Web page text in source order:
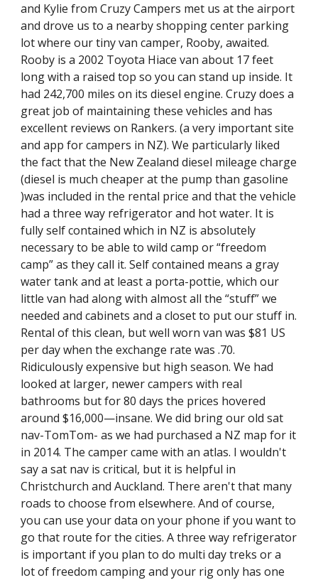
and Kylie from Cruzy Campers met us at the airport
and drove us to a nearby shopping center parking
lot where our tiny van camper, Rooby, awaited.
Rooby is a 2002 Toyota Hiace van about 17 feet
long with a raised top so you can stand up inside. It
had 242,700 miles on its diesel engine. Cruzy does a
great job of maintaining these vehicles and has
excellent reviews on Rankers. (a very important site
and app for campers in NZ). We particularly liked
the fact that the New Zealand diesel mileage charge
(diesel is much cheaper at the pump than gasoline
)was included in the rental price and that the vehicle
had a three way refrigerator and hot water. It is
fully self contained which in NZ is absolutely
necessary to be able to wild camp or “freedom
camp” as they call it. Self contained means a gray
water tank and at least a porta-pottie, which our
little van had along with almost all the “stuff” we
needed and cabinets and a closet to put our stuff in.
Rental of this clean, but well worn van was $81 US
per day when the exchange rate was .70.
Ridiculously expensive but high season. We had
looked at larger, newer campers with real
bathrooms but for 80 days the prices hovered
around $16,000—insane. We did bring our old sat
nav-TomTom- as we had purchased a NZ map for it
in 2014. The camper came with an atlas. I wouldn't
say a sat nav is critical, but it is helpful in
Christchurch and Auckland. There aren't that many
roads to choose from elsewhere. And of course,
you can use your data on your phone if you want to
go that route for the cities. A three way refrigerator
is important if you plan to do multi day treks or a
lot of freedom camping and your rig only has one